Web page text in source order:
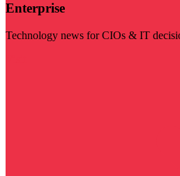
Enterprise
Technology news for CIOs & IT